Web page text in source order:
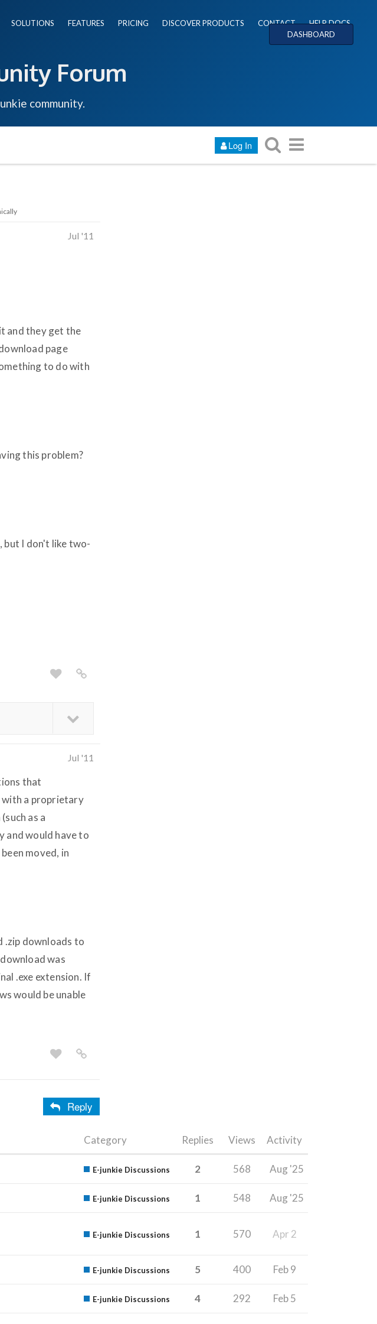
SOLUTIONS FEATURES PRICING DISCOVER PRODUCTS CONTACT
HELP DOCS
DASHBOARD
Forum
community.
Log In
Jul '11
and they get the
page
to do with
this problem?
but I don't like two-
Jul '11
that
with a proprietary
as a
and would have to
moved, in
.zip downloads to
was
.exe extension. If
would be unable
Reply
Category Replies Views Activity
E-junkie Discussions 2 568 Aug '25
E-junkie Discussions 1 548 Aug '25
E-junkie Discussions 1 570 Apr 2
E-junkie Discussions 5 400 Feb 9
E-junkie Discussions 4 292 Feb 5